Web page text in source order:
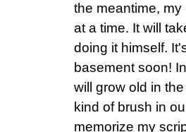
the meantime,
at a time. It will
doing it himself.
basement soon!
will grow old in
kind of brush in
memorize my